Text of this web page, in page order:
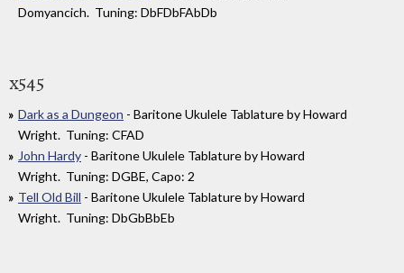
Domyancich. Tuning: DbFDbFAbDb
x545
Dark as a Dungeon - Baritone Ukulele Tablature by Howard
Wright. Tuning: CFAD
John Hardy - Baritone Ukulele Tablature by Howard
Wright. Tuning: DGBE, Capo: 2
Tell Old Bill - Baritone Ukulele Tablature by Howard
Wright. Tuning: DbGbBbEb